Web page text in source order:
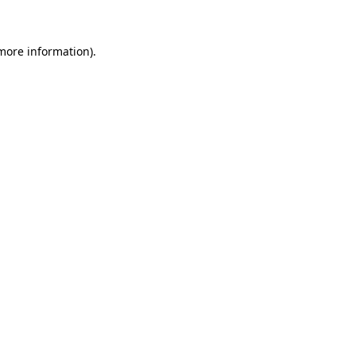
information).